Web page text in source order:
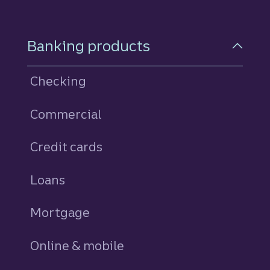
Footer Navigation
Banking products
Checking
Commercial
Credit cards
Loans
Mortgage
Online & mobile